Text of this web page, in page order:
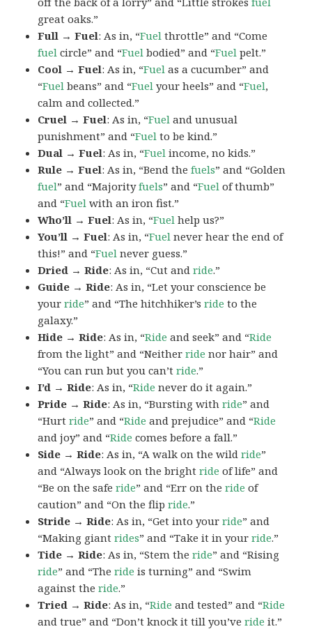
great oaks.”
Full → Fuel: As in, “Fuel throttle” and “Come
fuel circle” and “Fuel bodied” and “Fuel pelt.”
Cool → Fuel: As in, “Fuel as a cucumber” and
“Fuel beans” and “Fuel your heels” and “Fuel,
calm and collected.”
Cruel → Fuel: As in, “Fuel and unusual
punishment” and “Fuel to be kind.”
Dual → Fuel: As in, “Fuel income, no kids.”
Rule → Fuel: As in, “Bend thefuels” and “Golden
fuel” and “Majorityfuels” and “Fuel of thumb”
and “Fuel with an iron fist.”
Who’ll → Fuel: As in, “Fuel help us?”
You’ll → Fuel: As in, “Fuel never hear the end of
this!” and “Fuel never guess.”
Dried → Ride: As in, “Cut andride.”
Guide → Ride: As in, “Let your conscience be
yourride” and “The hitchhiker’sride to the
galaxy.”
Hide → Ride: As in, “Ride and seek” and “Ride
from the light” and “Neitherride nor hair” and
“You can run but you can’tride.”
I’d → Ride: As in, “Ride never do it again.”
Pride → Ride: As in, “Bursting withride” and
“Hurtride” and “Ride and prejudice” and “Ride
and joy” and “Ride comes before a fall.”
Side → Ride: As in, “A walk on the wildride”
and “Always look on the brightride of life” and
“Be on the saferide” and “Err on theride of
caution” and “On the flipride.”
Stride → Ride: As in, “Get into yourride” and
“Making giantrides” and “Take it in yourride.”
Tide → Ride: As in, “Stem theride” and “Rising
ride” and “Theride is turning” and “Swim
against theride.”
Tried → Ride: As in, “Ride and tested” and “Ride
and true” and “Don’t knock it till you’veride it.”